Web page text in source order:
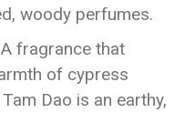
woody perfumes.
fragrance that
of cypress
Dao is an earthy,